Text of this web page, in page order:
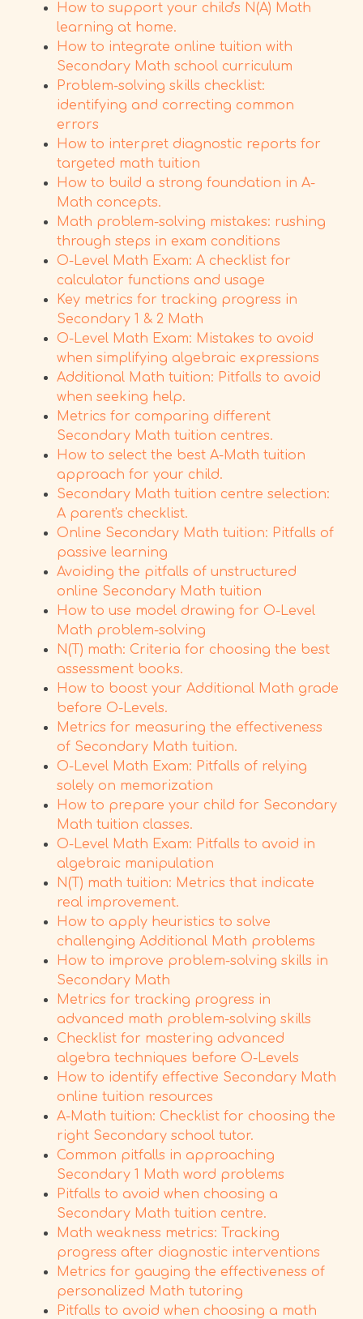
How to support your child's N(A) Math
learning at home.
How to integrate online tuition with
Secondary Math school curriculum
Problem-solving skills checklist:
identifying and correcting common
errors
How to interpret diagnostic reports for
targeted math tuition
How to build a strong foundation in A-
Math concepts.
Math problem-solving mistakes: rushing
through steps in exam conditions
O-Level Math Exam: A checklist for
calculator functions and usage
Key metrics for tracking progress in
Secondary 1 & 2 Math
O-Level Math Exam: Mistakes to avoid
when simplifying algebraic expressions
Additional Math tuition: Pitfalls to avoid
when seeking help.
Metrics for comparing different
Secondary Math tuition centres.
How to select the best A-Math tuition
approach for your child.
Secondary Math tuition centre selection:
A parent's checklist.
Online Secondary Math tuition: Pitfalls of
passive learning
Avoiding the pitfalls of unstructured
online Secondary Math tuition
How to use model drawing for O-Level
Math problem-solving
N(T) math: Criteria for choosing the best
assessment books.
How to boost your Additional Math grade
before O-Levels.
Metrics for measuring the effectiveness
of Secondary Math tuition.
O-Level Math Exam: Pitfalls of relying
solely on memorization
How to prepare your child for Secondary
Math tuition classes.
O-Level Math Exam: Pitfalls to avoid in
algebraic manipulation
N(T) math tuition: Metrics that indicate
real improvement.
How to apply heuristics to solve
challenging Additional Math problems
How to improve problem-solving skills in
Secondary Math
Metrics for tracking progress in
advanced math problem-solving skills
Checklist for mastering advanced
algebra techniques before O-Levels
How to identify effective Secondary Math
online tuition resources
A-Math tuition: Checklist for choosing the
right Secondary school tutor.
Common pitfalls in approaching
Secondary 1 Math word problems
Pitfalls to avoid when choosing a
Secondary Math tuition centre.
Math weakness metrics: Tracking
progress after diagnostic interventions
Metrics for gauging the effectiveness of
personalized Math tutoring
Pitfalls to avoid when choosing a math